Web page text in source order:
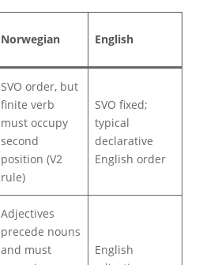
Norwegian English
SVO order, but
finite verb
must occupy
second
position (V2
rule)
SVO fixed;
typical
declarative
English order
Adjectives
precede nouns
and must
English